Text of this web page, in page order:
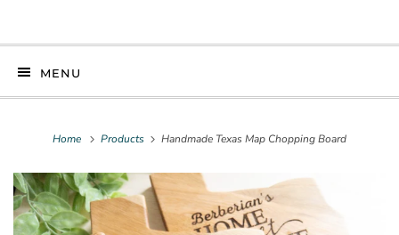
MENU
Home Products Handmade Texas Map Chopping Board